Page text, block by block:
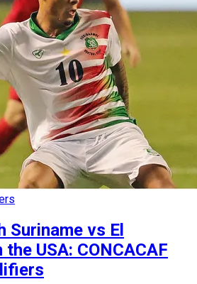
Suriname vs El
USA: CONCACAF